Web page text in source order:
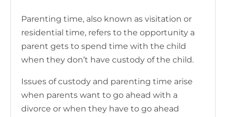
Parenting time, also known as visitation or
residential time, refers to the opportunity a
parent gets to spend time with the child
when they don’t have custody of the child.
Issues of custody and parenting time arise
when parents want to go ahead with a
divorce or when they have to go ahead